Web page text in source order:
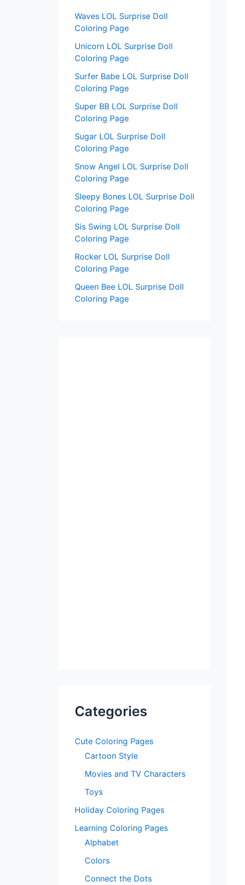
Waves LOL Surprise Doll
Coloring Page
Unicorn LOL Surprise Doll
Coloring Page
Surfer Babe LOL Surprise Doll
Coloring Page
Super BB LOL Surprise Doll
Coloring Page
Sugar LOL Surprise Doll
Coloring Page
Snow Angel LOL Surprise Doll
Coloring Page
Sleepy Bones LOL Surprise Doll
Coloring Page
Sis Swing LOL Surprise Doll
Coloring Page
Rocker LOL Surprise Doll
Coloring Page
Queen Bee LOL Surprise Doll
Coloring Page
Categories
Cute Coloring Pages
Cartoon Style
Movies and TV Characters
Toys
Holiday Coloring Pages
Learning Coloring Pages
Alphabet
Colors
Connect the Dots